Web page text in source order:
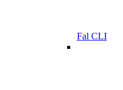
Fal CLI